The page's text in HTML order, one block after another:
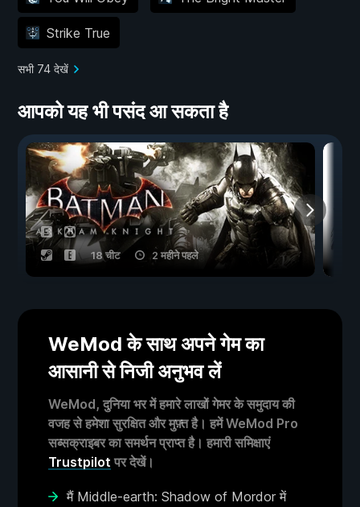
Strike True
सभी 74 देखें
आपको यह भी पसंद आ सकता है
18 चीट 2 महीने पहले
WeMod के साथ अपने गेम का
आसानी से निजी अनुभव लें
WeMod, दुनिया भर में हमारे लाखों गेमर के समुदाय की
वजह से हमेशा सुरक्षित और मुफ़्त है। हमें WeMod Pro
सब्सक्राइबर का समर्थन प्राप्त है। हमारी समिक्षाएं
Trustpilot पर देखें।
मैं Middle-earth: Shadow of Mordor में